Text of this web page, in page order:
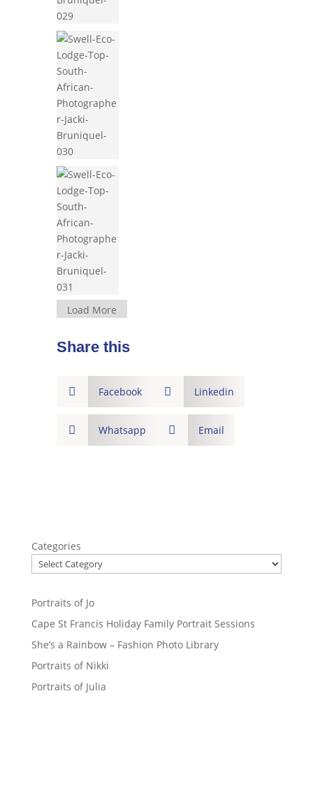
Load More
Share this
 Facebook  Linkedin
 Whatsapp  Email
Categories
Portraits of Jo
Cape St Francis Holiday Family Portrait Sessions
She’s a Rainbow – Fashion Photo Library
Portraits of Nikki
Portraits of Julia